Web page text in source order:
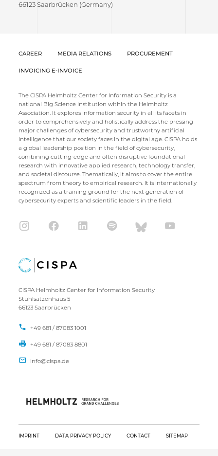
66123 Saarbrücken (Germany)
CAREER MEDIA RELATIONS PROCUREMENT
INVOICING E-INVOICE
The CISPA Helmholtz Center for Information Security is a
national Big Science institution within the Helmholtz
Association. It explores information security in all its facets in
order to comprehensively and holistically address the pressing
major challenges of cybersecurity and trustworthy artificial
intelligence that our society faces in the digital age. CISPA holds
a global leadership position in the field of cybersecurity,
combining cutting-edge and often disruptive foundational
research with innovative applied research, technology transfer,
and societal discourse. Thematically, it aims to cover the entire
spectrum from theory to empirical research. It is internationally
recognized as a training ground for the next generation of
cybersecurity experts and scientific leaders in the field.
CISPA Helmholtz Center for Information Security
Stuhlsatzenhaus 5
66123 Saarbrücken
+49 681 / 87083 1001
+49 681 / 87083 8801
IMPRINT DATA PRIVACY POLICY CONTACT SITEMAP